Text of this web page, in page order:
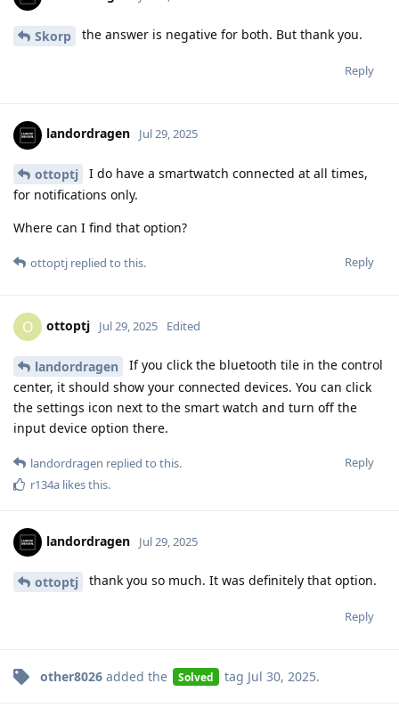
Skorp the answer is negative for both. But thank you.
Reply
landordragen Jul 29, 2025
ottoptj
I do have a smartwatch connected at all times,
for notifications only.
Where can I find that option?
Reply
ottoptj replied to this.
O ottoptj Jul 29, 2025 Edited
landordragen
If you click the bluetooth tile in the control
center, it should show your connected devices. You can click
the settings icon next to the smart watch and turn off the
input device option there.
Reply
landordragen replied to this.
r134a likes this.
landordragen Jul 29, 2025
ottoptj thank you so much. It was definitely that option.
Reply
other8026 added the Solved tag Jul 30, 2025.